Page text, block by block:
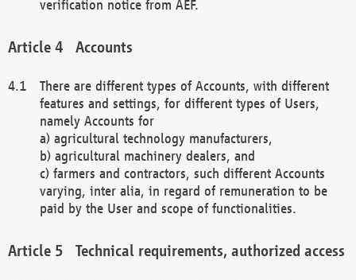
verification notice from AEF.
Accounts
There are different types of Accounts, with different
features and settings, for different types of Users,
namely Accounts for
a) agricultural technology manufacturers,
b) agricultural machinery dealers, and
c) farmers and contractors, such different Accounts
varying, inter alia, in regard of remuneration to be
paid by the User and scope of functionalities.
Technical requirements, authorized access